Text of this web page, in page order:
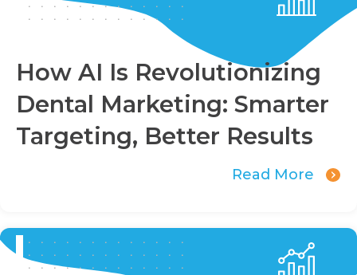
How AI Is Revolutionizing
Dental Marketing: Smarter
Targeting, Better Results
Read More